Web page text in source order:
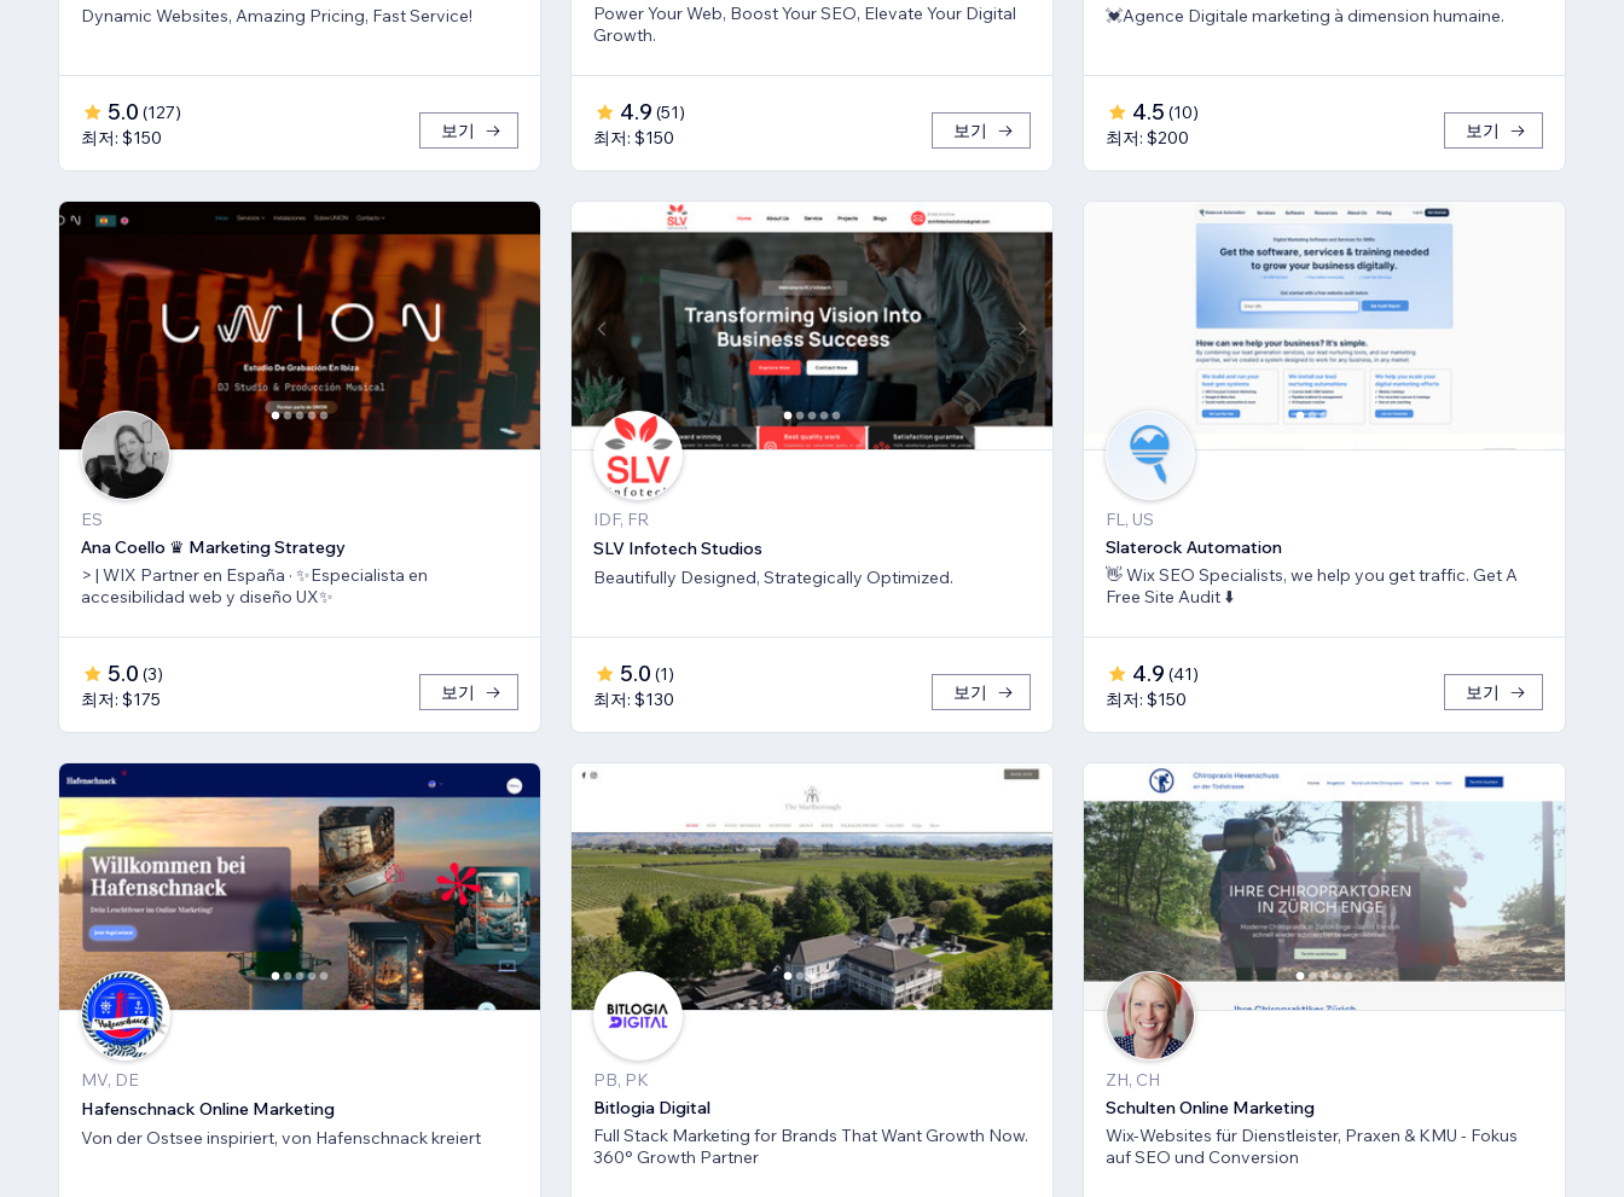
Dynamic Websites, Amazing Pricing, Fast Service!
5.0 (127)
최저: $150
보기
Power Your Web, Boost Your SEO, Elevate Your Digital
Growth.
4.9 (51)
최저: $150
보기
💓Agence Digitale marketing à dimension humaine.
4.5 (10)
최저: $200
보기
ES
Ana Coello ♛ Marketing Strategy
> | WIX Partner en España · ✨Especialista en
accesibilidad web y diseño UX✨
5.0 (3)
최저: $175
보기
IDF, FR
SLV Infotech Studios
Beautifully Designed, Strategically Optimized.
5.0 (1)
최저: $130
보기
FL, US
Slaterock Automation
👋 Wix SEO Specialists, we help you get traffic. Get A
Free Site Audit ⬇️
4.9 (41)
최저: $150
보기
MV, DE
Hafenschnack Online Marketing
Von der Ostsee inspiriert, von Hafenschnack kreiert
PB, PK
Bitlogia Digital
Full Stack Marketing for Brands That Want Growth Now.
360° Growth Partner
ZH, CH
Schulten Online Marketing
Wix-Websites für Dienstleister, Praxen & KMU - Fokus
auf SEO und Conversion